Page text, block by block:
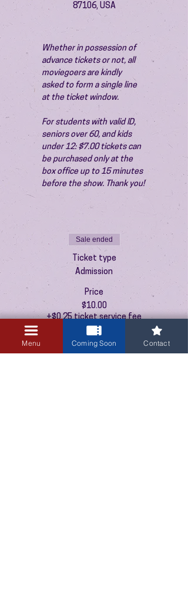
87106, USA
Whether in possession of
advance tickets or not, all
moviegoers are kindly
asked to form a single line
at the ticket window.
For students with valid ID,
seniors over 60, and kids
under 12: $7.00 tickets can
be purchased only at the
box office up to 15 minutes
before the show. Thank you!
Sale ended
Ticket type
Admission
Price
$10.00
+$0.25 ticket service fee
Menu Coming Soon Contact